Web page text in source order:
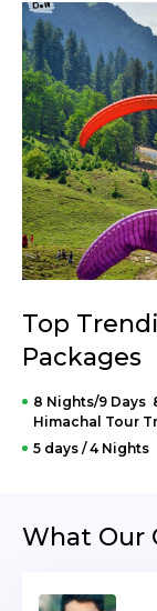
Top
Packages
8 Nights/9 Days
Himachal Tour
5 days / 4
What Our